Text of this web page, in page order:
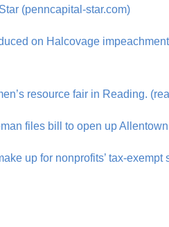
(penncapital-star.com)
on Halcovage
resource fair in Reading.
files bill to open up
up for nonprofits’ tax-exempt